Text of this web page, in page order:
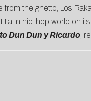
the ghetto, Los
hip-hop world on
Dun Dun y Ricardo,